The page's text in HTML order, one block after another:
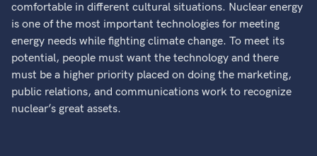
comfortable in different cultural situations. Nuclear energy
is one of the most important technologies for meeting
energy needs while fighting climate change. To meet its
potential, people must want the technology and there
must be a higher priority placed on doing the marketing,
public relations, and communications work to recognize
nuclear’s great assets.